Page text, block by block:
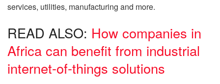
services, utilities, manufacturing and more.
READ ALSO: How companies in
Africa can benefit from industrial
internet-of-things solutions